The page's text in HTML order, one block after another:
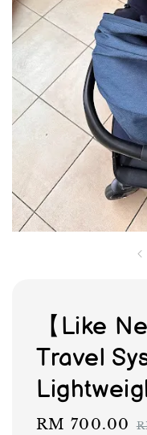
【Like
Travel
Sale
RM 700.00